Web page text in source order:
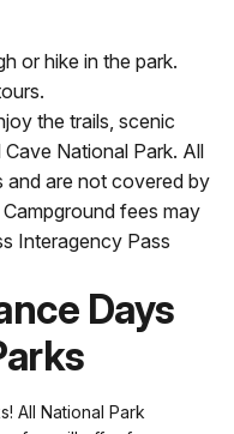
or hike in the park.
the trails, scenic
National Park. All
are not covered by
fees may
Interagency Pass
Days
All National Park